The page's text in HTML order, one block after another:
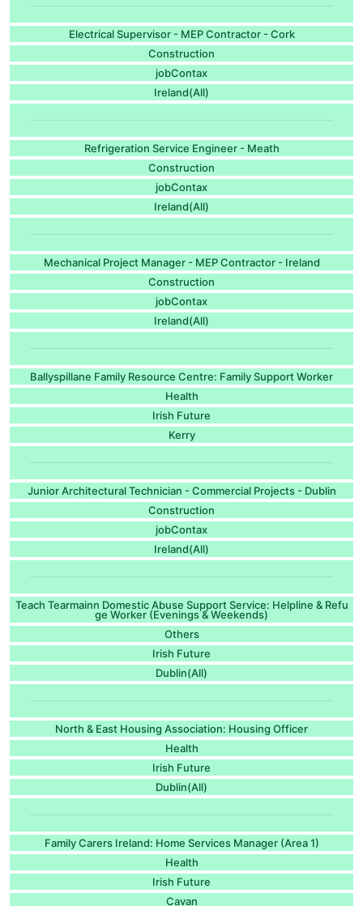
Electrical Supervisor - MEP Contractor - Cork
Construction
jobContax
Ireland(All)
Refrigeration Service Engineer - Meath
Construction
jobContax
Ireland(All)
Mechanical Project Manager - MEP Contractor - Ireland
Construction
jobContax
Ireland(All)
Ballyspillane Family Resource Centre: Family Support Worker
Health
Irish Future
Kerry
Junior Architectural Technician - Commercial Projects - Dublin
Construction
jobContax
Ireland(All)
Teach Tearmainn Domestic Abuse Support Service: Helpline & Refu
ge Worker (Evenings & Weekends)
Others
Irish Future
Dublin(All)
North & East Housing Association: Housing Officer
Health
Irish Future
Dublin(All)
Family Carers Ireland: Home Services Manager (Area 1)
Health
Irish Future
Cavan